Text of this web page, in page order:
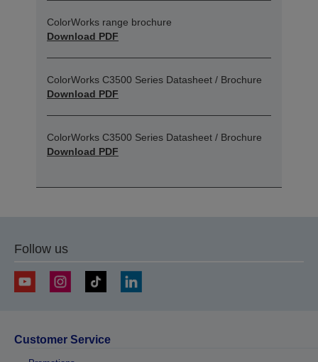
ColorWorks range brochure
Download PDF
ColorWorks C3500 Series Datasheet / Brochure
Download PDF
ColorWorks C3500 Series Datasheet / Brochure
Download PDF
Follow us
Customer Service